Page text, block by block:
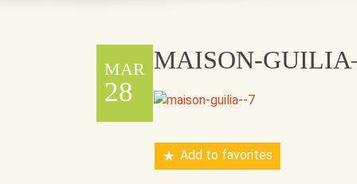
MAR
28
MAISON-
Add to favorites